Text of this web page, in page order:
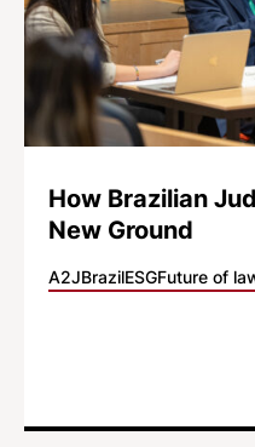
How Brazilian
New Ground
A2JBrazilESGFuture of